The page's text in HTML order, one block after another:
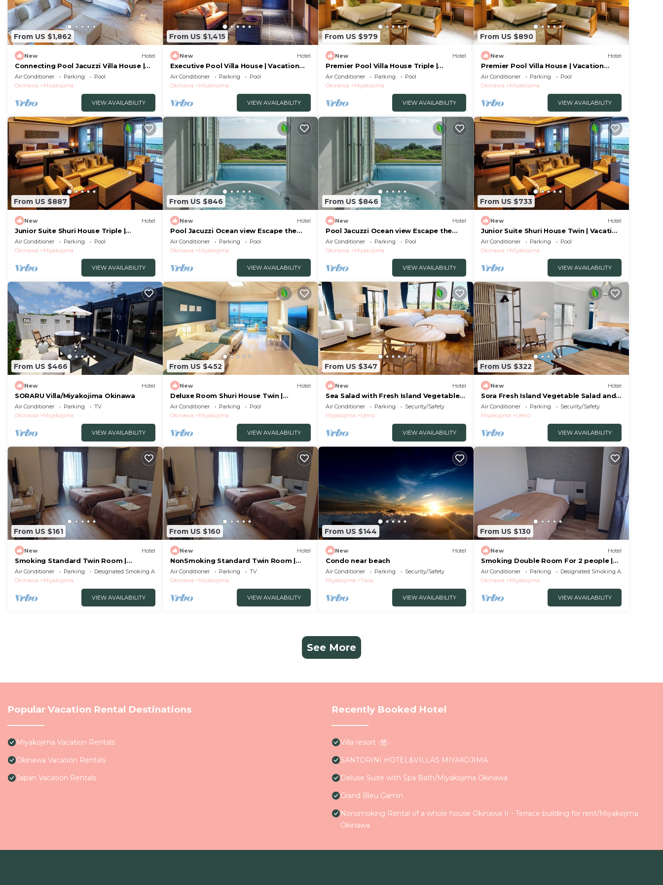
From US $1,862
New Hotel
Connecting Pool Jacuzzi Villa House |
Vacation /Miyakojima Okinawa
Air Conditioner Parking
Pool
Okinawa
Miyakojima
VIEW AVAILABILITY
From US $1,415
New Hotel
Executive Pool Villa House | Vacation
STAY Stay /Miyakojima Okinawa
Air Conditioner Parking
Pool
Okinawa
Miyakojima
VIEW AVAILABILITY
From US $979
New Hotel
Premier Pool Villa House Triple |
Vacation STAY /Miyakojima Okinawa
Air Conditioner Parking
Pool
Okinawa
Miyakojima
VIEW AVAILABILITY
From US $890
New Hotel
Premier Pool Villa House | Vacation
STAY Stay in/Miyakojima Okinawa
Air Conditioner Parking
Pool
Okinawa
Miyakojima
VIEW AVAILABILITY
From US $887
New Hotel
Junior Suite Shuri House Triple |
Vacation STAY /Miyakojima Okinawa
Air Conditioner Parking
Pool
Okinawa
Miyakojima
VIEW AVAILABILITY
From US $846
New Hotel
Pool Jacuzzi Ocean view Escape the
hustle and b - Villa A/Miyakojima
Okinawa
Air Conditioner Parking
Pool
Okinawa
Miyakojima
VIEW AVAILABILITY
From US $846
New Hotel
Pool Jacuzzi Ocean view Escape the
hustle and b - Villa B/Miyakojima
Okinawa
Air Conditioner Parking
Pool
Okinawa
Miyakojima
VIEW AVAILABILITY
From US $733
New Hotel
Junior Suite Shuri House Twin | Vacation
STAY Sp/Miyakojima Okinawa
Air Conditioner Parking
Pool
Okinawa
Miyakojima
VIEW AVAILABILITY
From US $466
New Hotel
SORARU Villa/Miyakojima Okinawa
Air Conditioner Parking
TV
Okinawa
Miyakojima
VIEW AVAILABILITY
From US $452
New Hotel
Deluxe Room Shuri House Twin |
Vacation STAY Spe/Miyakojima Okinawa
Air Conditioner Parking
Pool
Okinawa
Miyakojima
VIEW AVAILABILITY
From US $347
New Hotel
Sea Salad with Fresh Island Vegetables
and Bread/Miyakojima Okinawa
Air Conditioner Parking
Security/Safety
Miyakojima
Ueno
VIEW AVAILABILITY
From US $322
New Hotel
Sora Fresh Island Vegetable Salad and
Bread/Miyakojima Okinawa
Air Conditioner Parking
Security/Safety
Miyakojima
Ueno
VIEW AVAILABILITY
From US $161
New Hotel
Smoking Standard Twin Room |
Breakfast Not Incl/Miyakojima City
Okinawa
Air Conditioner Parking
Designated Smoking Area
Okinawa
Miyakojima
VIEW AVAILABILITY
From US $160
New Hotel
NonSmoking Standard Twin Room |
Breakfast Not /Miyakojima City
Okinawa
Air Conditioner Parking
TV
Okinawa
Miyakojima
VIEW AVAILABILITY
From US $144
New Hotel
Condo near beach
Air Conditioner Parking
Security/Safety
Miyakojima
Taira
VIEW AVAILABILITY
From US $130
New Hotel
Smoking Double Room For 2 people |
Breakfast /Miyakojima City Okinawa
Air Conditioner Parking
Designated Smoking Area
Okinawa
Miyakojima
VIEW AVAILABILITY
See More
Popular Vacation Rental Destinations
Miyakojima Vacation Rentals
Okinawa Vacation Rentals
Japan Vacation Rentals
Recently Booked Hotel
Villa resort -悠-
SANTORINI HOTEL&VILLAS MIYAKOJIMA
Deluxe Suite with Spa Bath/Miyakojima Okinawa
Grand Bleu Gamin
Nonsmoking Rental of a whole house Okinawa Ir - Terrace building for rent/Miyakojima
Okinawa